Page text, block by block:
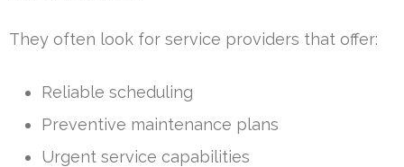
They often look for service providers that offer:
Reliable scheduling
Preventive maintenance plans
Urgent service capabilities